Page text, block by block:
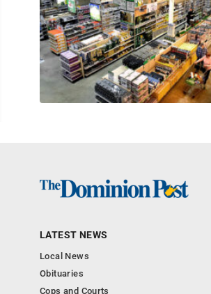
LATEST NEWS
Local News
Obituaries
Cops and Courts